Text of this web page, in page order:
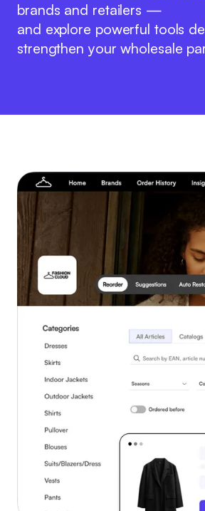
brands and retailers —
and explore powerful tools
strengthen your wholesale